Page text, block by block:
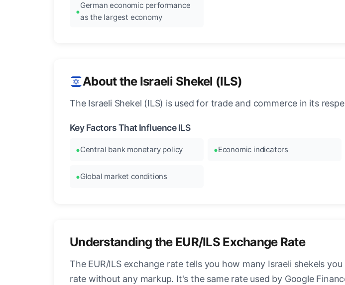
German economic performance
as the largest economy
About the Israeli Shekel (ILS)
The Israeli Shekel (ILS) is used for trade and commerce in its
Key Factors That Influence ILS
Central bank monetary policy Economic indicators
Global market conditions
Understanding the EUR/ILS Exchange Rate
The EUR/ILS exchange rate tells you how many Israeli shekels
rate without any markup. It's the same rate used by Google